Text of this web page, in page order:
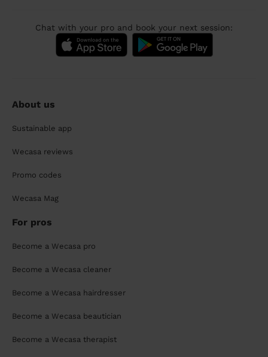
Chat with your pro and book your next session:
About us
Sustainable app
Wecasa reviews
Promo codes
Wecasa Mag
For pros
Become a Wecasa pro
Become a Wecasa cleaner
Become a Wecasa hairdresser
Become a Wecasa beautician
Become a Wecasa therapist